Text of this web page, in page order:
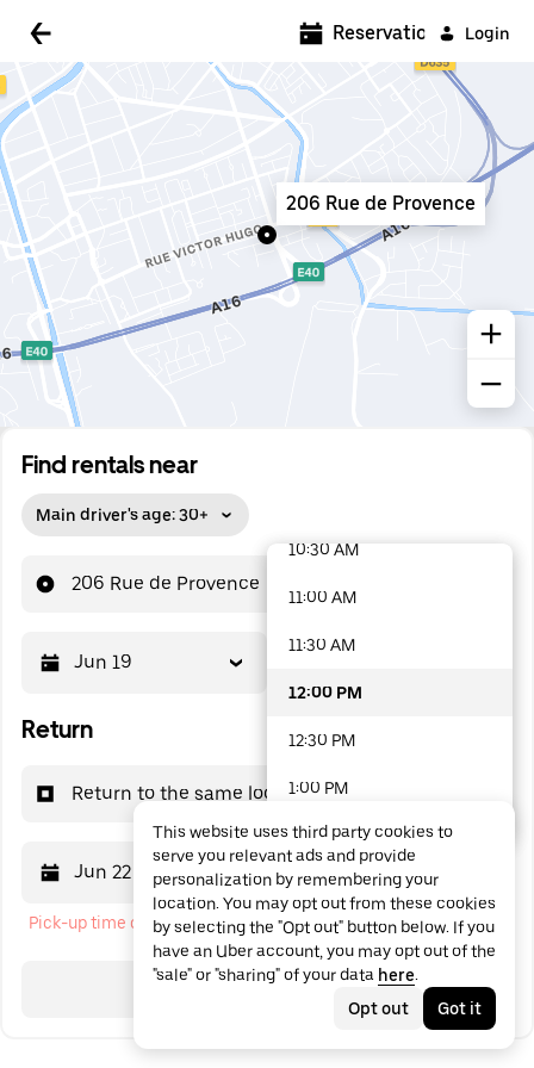
Login
Find rentals near
Main driver's age: 30+
206 Rue de Provence
Jun 19
Return
Return to the same location
Jun 22 12:00 PM
Pick-up time cannot be in the past
Search
Reservations
206 Rue de Provence
5:00 AM
6:00 AM
6:30 AM
7:00 AM
7:30 AM
10:30 AM
11:00 AM
11:30 AM
12:00 PM
12:30 PM
1:00 PM
1:30 PM
2:00 PM
2:30 PM
3:00 PM
48 options available
This website uses third party cookies to
serve you relevant ads and provide
personalization by remembering your
location. You may opt out from these cookies
by selecting the "Opt out" button below. If you
have an Uber account, you may opt out of the
"sale" or "sharing" of your data here.
Opt out
Got it